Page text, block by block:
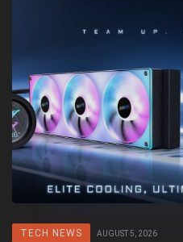
TECH NEWS AUGUST 5, 2026